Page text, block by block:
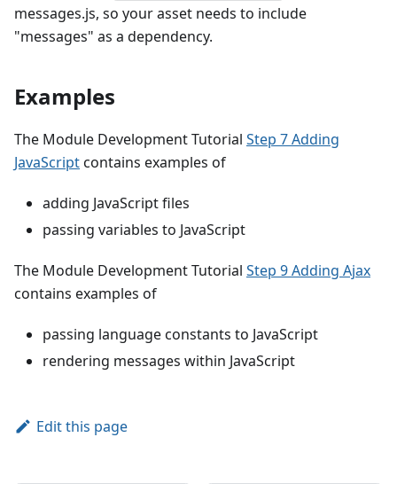
messages.js, so your asset needs to include
"messages" as a dependency.
Examples
The Module Development Tutorial Step 7 Adding
JavaScriptcontains examples of
adding JavaScript files
passing variables to JavaScript
The Module Development Tutorial Step 9 Adding Ajax
contains examples of
passing language constants to JavaScript
rendering messages within JavaScript
Edit this page